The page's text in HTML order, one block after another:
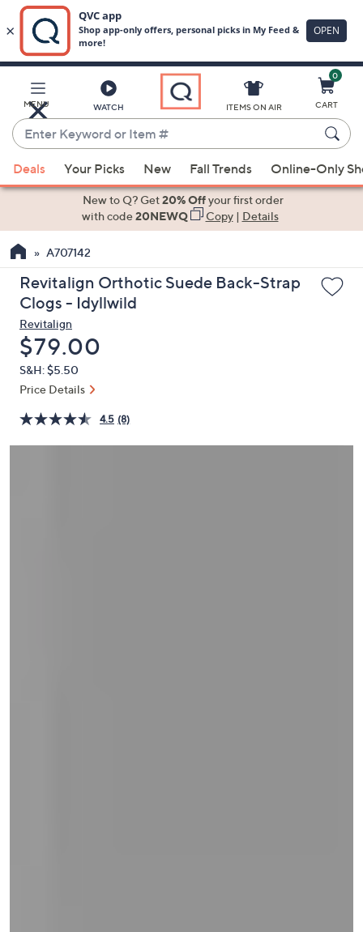
Main
Content
MENU WATCH
Enter
Keyword
or
Item
suggestions
the
up
and
arrow
keys
or
swipe
left
right
ITEMS ON AIR
0
CART
Deals Your Picks New Fall Trends Online-Only
New to Q? Get20% Offyour first order
with code20NEWQ Copy| Details
A707142
Revitalign Orthotic Suede Back-Strap
Clogs - Idyllwild
Revitalign
Deleted
$79.00
S&H: $5.50
Price Details
4.5 (8)